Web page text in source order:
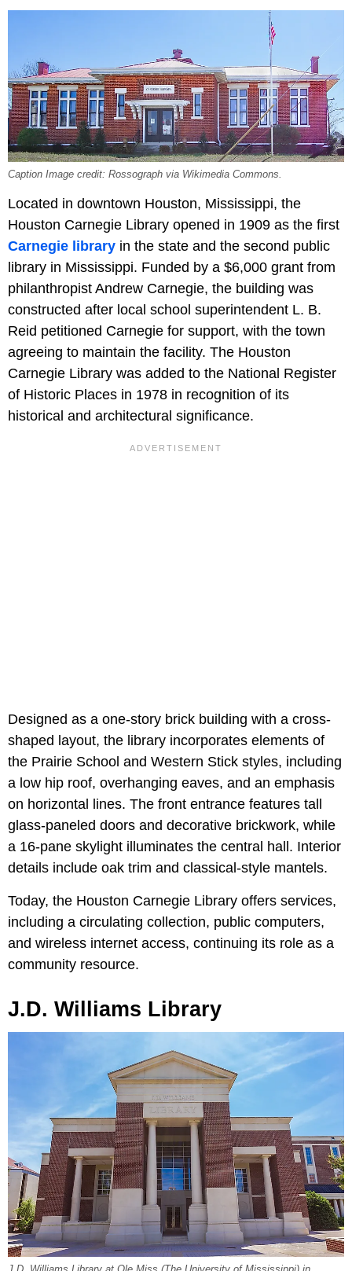
Caption Image credit: Rossograph via Wikimedia Commons.
Located in downtown Houston, Mississippi, the
Houston Carnegie Library opened in 1909 as the first
Carnegie library in the state and the second public
library in Mississippi. Funded by a $6,000 grant from
philanthropist Andrew Carnegie, the building was
constructed after local school superintendent L. B.
Reid petitioned Carnegie for support, with the town
agreeing to maintain the facility. The Houston
Carnegie Library was added to the National Register
of Historic Places in 1978 in recognition of its
historical and architectural significance.
Designed as a one-story brick building with a cross-
shaped layout, the library incorporates elements of
the Prairie School and Western Stick styles, including
a low hip roof, overhanging eaves, and an emphasis
on horizontal lines. The front entrance features tall
glass-paneled doors and decorative brickwork, while
a 16-pane skylight illuminates the central hall. Interior
details include oak trim and classical-style mantels.
Today, the Houston Carnegie Library offers services,
including a circulating collection, public computers,
and wireless internet access, continuing its role as a
community resource.
J.D. Williams Library